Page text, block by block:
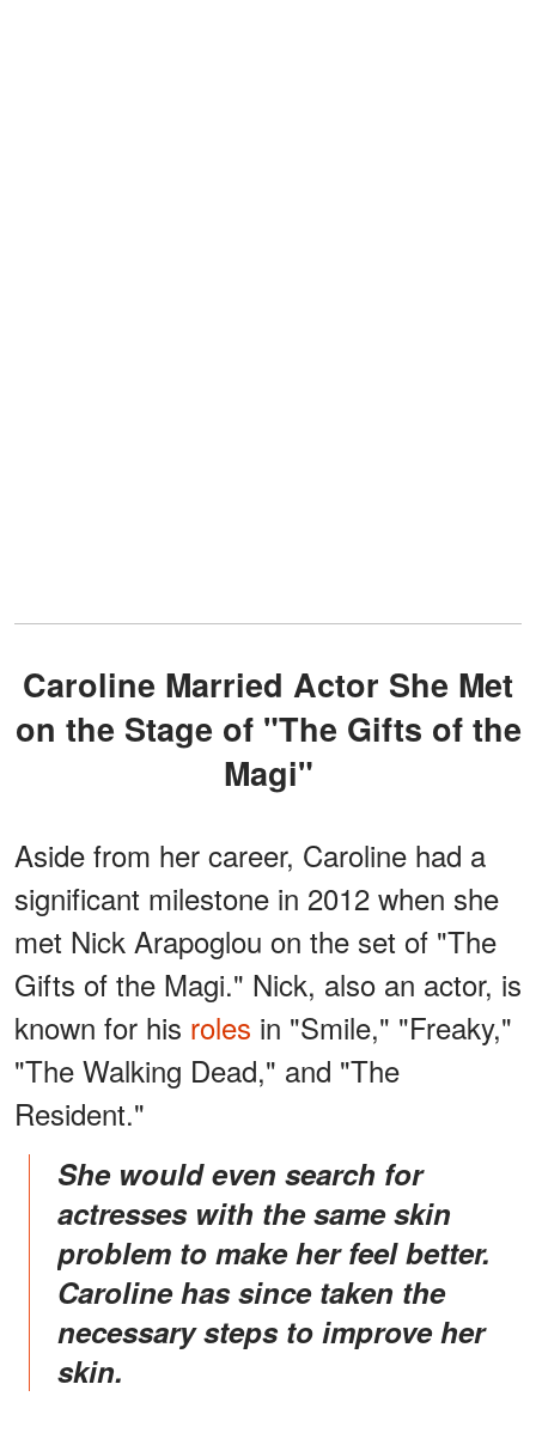
Caroline Married Actor She Met
on the Stage of "The Gifts of the
Magi"
Aside from her career, Caroline had a
significant milestone in 2012 when she
met Nick Arapoglou on the set of "The
Gifts of the Magi." Nick, also an actor, is
known for his roles in "Smile," "Freaky,"
"The Walking Dead," and "The
Resident."
She would even search for
actresses with the same skin
problem to make her feel better.
Caroline has since taken the
necessary steps to improve her
skin.